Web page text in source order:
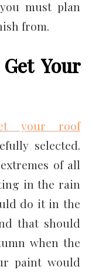
must plan
from.
Your
your roof
selected.
of all
in the rain
do it in the
that should
when the
paint would